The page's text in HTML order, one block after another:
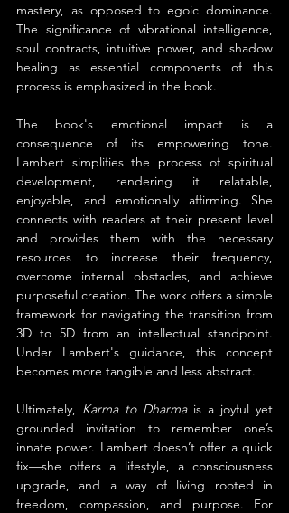
mastery, as opposed to egoic dominance.
The significance of vibrational intelligence,
soul contracts, intuitive power, and shadow
healing as essential components of this
process is emphasized in the book.
The book's emotional impact is a
consequence of its empowering tone.
Lambert simplifies the process of spiritual
development, rendering it relatable,
enjoyable, and emotionally affirming. She
connects with readers at their present level
and provides them with the necessary
resources to increase their frequency,
overcome internal obstacles, and achieve
purposeful creation. The work offers a simple
framework for navigating the transition from
3D to 5D from an intellectual standpoint.
Under Lambert's guidance, this concept
becomes more tangible and less abstract.
Ultimately, Karma to Dharma is a joyful yet
grounded invitation to remember one’s
innate power. Lambert doesn’t offer a quick
fix—she offers a lifestyle, a consciousness
upgrade, and a way of living rooted in
freedom, compassion, and purpose. For